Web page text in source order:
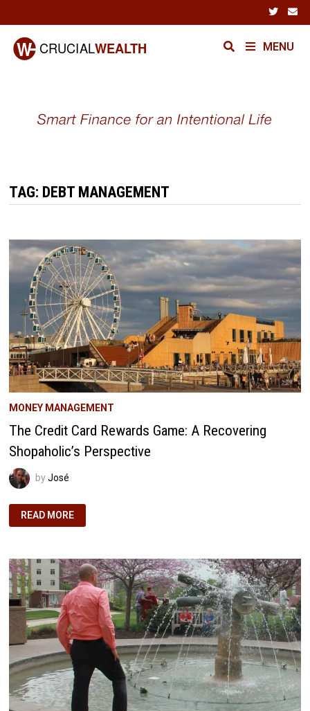
to
content
MENU
TAG: DEBT MANAGEMENT
MONEY MANAGEMENT
The Credit Card Rewards Game: A Recovering
Shopaholic’s Perspective
byJosé
THE
CREDIT
A
RECOVERING
SHOPAHOLIC’S
PERSPECTIVE
READ MORE